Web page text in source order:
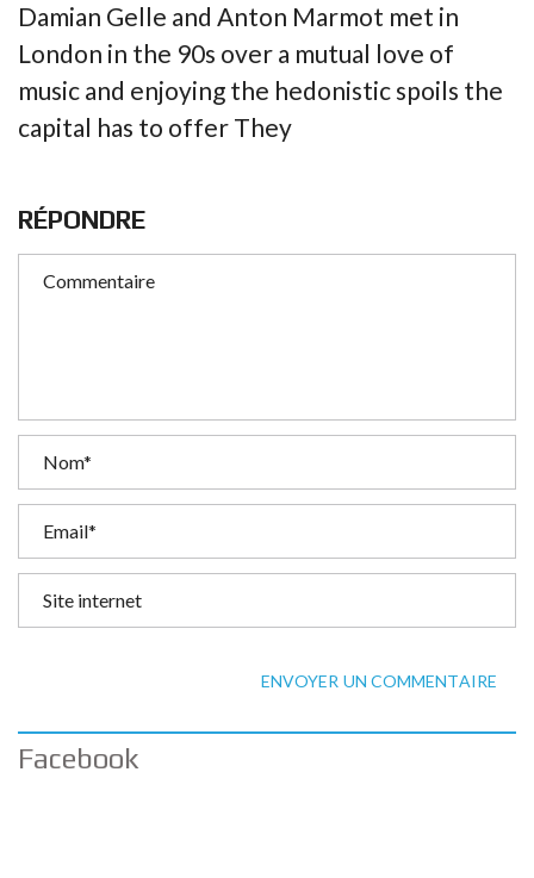
Damian Gelle and Anton Marmot met in
London in the 90s over a mutual love of
music and enjoying the hedonistic spoils the
capital has to offer They
RÉPONDRE
ENVOYER UN COMMENTAIRE
Facebook